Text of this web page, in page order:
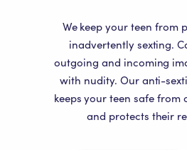
We keep your teen from
inadvertently sexting.
outgoing and incoming
with nudity. Our anti-
keeps your teen safe from
and protects their